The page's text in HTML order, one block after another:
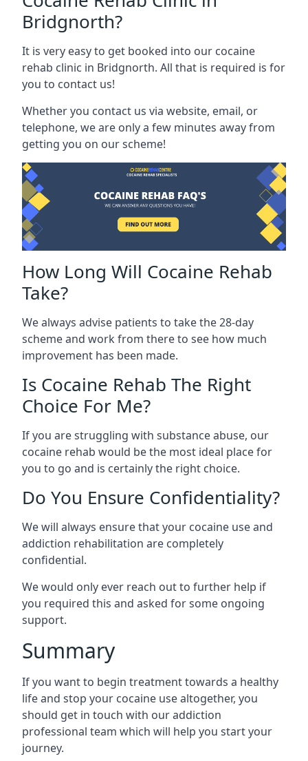
Bridgnorth?
It is very easy to get booked into our cocaine
rehab clinic in Bridgnorth. All that is required is for
you to contact us!
Whether you contact us via website, email, or
telephone, we are only a few minutes away from
getting you on our scheme!
How Long Will Cocaine Rehab
Take?
We always advise patients to take the 28-day
scheme and work from there to see how much
improvement has been made.
Is Cocaine Rehab The Right
Choice For Me?
If you are struggling with substance abuse, our
cocaine rehab would be the most ideal place for
you to go and is certainly the right choice.
Do You Ensure Confidentiality?
We will always ensure that your cocaine use and
addiction rehabilitation are completely
confidential.
We would only ever reach out to further help if
you required this and asked for some ongoing
support.
Summary
If you want to begin treatment towards a healthy
life and stop your cocaine use altogether, you
should get in touch with our addiction
professional team which will help you start your
journey.